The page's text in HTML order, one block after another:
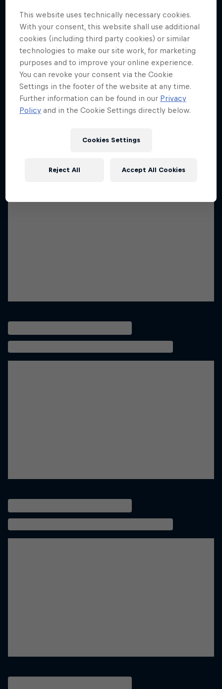
This website uses technically necessary cookies.
With your consent, this website shall use additional
cookies (including third party cookies) or similar
technologies to make our site work, for marketing
purposes and to improve your online experience.
You can revoke your consent via the Cookie
Settings in the footer of the website at any time.
Further information can be found in our Privacy
Policy and in the Cookie Settings directly below.
Cookies Settings
Reject All Accept All Cookies